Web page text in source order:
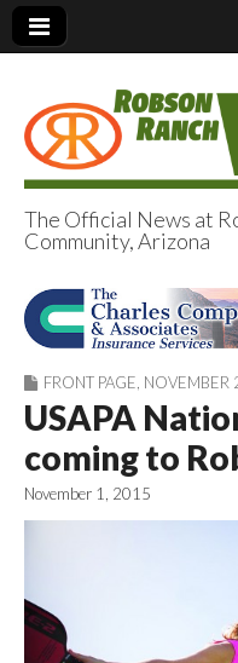
Views
The Official News at
Community, Arizona
FRONT PAGE NOVEMBER
USAPA
coming to
November 1, 2015